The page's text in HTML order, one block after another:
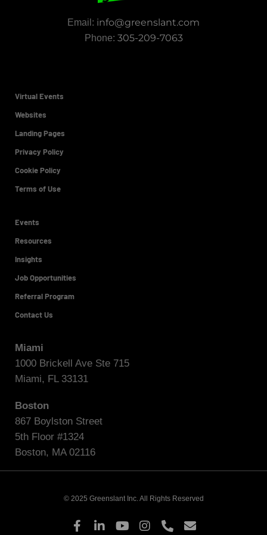
Email: info@greenslant.com
Phone: 305-209-7063
Virtual Events
Websites
Landing Pages
Privacy Policy
Cookie Policy
Terms of Use
Events
Resources
Insights
Job Opportunities
Referral Program
Contact Us
Miami
1000 Brickell Ave Ste 715
Miami, FL 33131
Boston
867 Boylston Street
5th Floor #1324
Boston, MA 02116
© 2025 Greenslant Inc. All Rights Reserved